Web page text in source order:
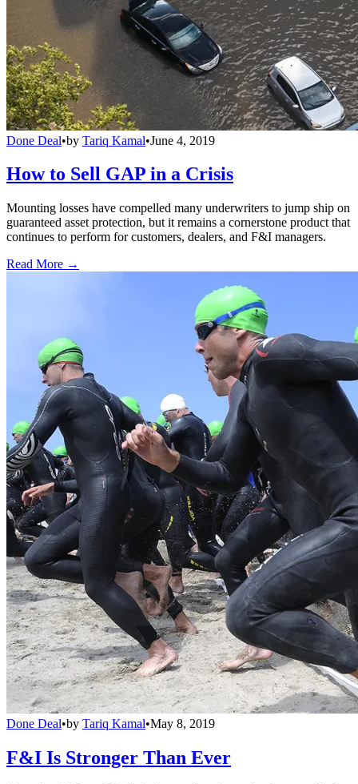
Done Deal•by Tariq Kamal•June 4, 2019
How to Sell GAP in a Crisis
Mounting losses have compelled many underwriters to jump ship on
guaranteed asset protection, but it remains a cornerstone product that
continues to perform for customers, dealers, and F&I managers.
Read More →
Done Deal•by Tariq Kamal•May 8, 2019
F&I Is Stronger Than Ever